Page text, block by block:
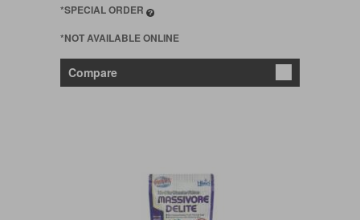
*SPECIAL ORDER
*NOT AVAILABLE ONLINE
Compare